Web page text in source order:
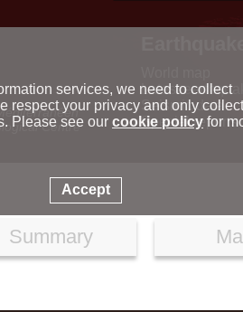
Centre
Latest
Seismic data
Special reports
Summary
services, we need to collect
respect your privacy and only collect
Please see our cookie policyfor
Accept